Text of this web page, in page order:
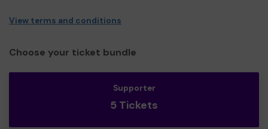
View terms and conditions
Choose your ticket bundle
Supporter
5 Tickets